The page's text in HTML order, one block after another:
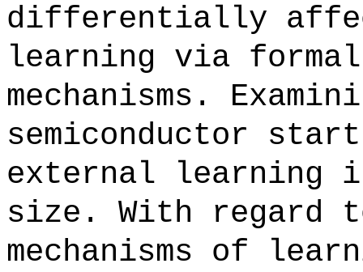
differentially
learning via
mechanisms.
semiconductor
external learning
size. With regard
mechanisms of